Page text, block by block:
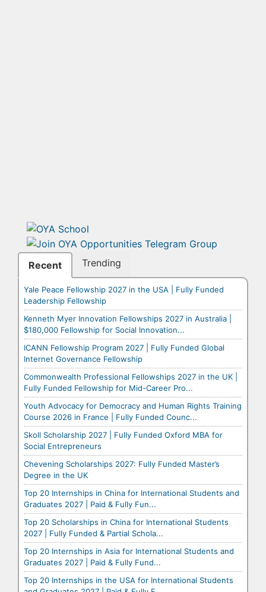
Recent Trending
Yale Peace Fellowship 2027 in the USA | Fully Funded
Leadership Fellowship
Kenneth Myer Innovation Fellowships 2027 in Australia |
$180,000 Fellowship for Social Innovation...
ICANN Fellowship Program 2027 | Fully Funded Global
Internet Governance Fellowship
Commonwealth Professional Fellowships 2027 in the UK |
Fully Funded Fellowship for Mid-Career Pro...
Youth Advocacy for Democracy and Human Rights Training
Course 2026 in France | Fully Funded Counc...
Skoll Scholarship 2027 | Fully Funded Oxford MBA for
Social Entrepreneurs
Chevening Scholarships 2027: Fully Funded Master’s
Degree in the UK
Top 20 Internships in China for International Students and
Graduates 2027 | Paid & Fully Fun...
Top 20 Scholarships in China for International Students
2027 | Fully Funded & Partial Schola...
Top 20 Internships in Asia for International Students and
Graduates 2027 | Paid & Fully Fund...
Top 20 Internships in the USA for International Students